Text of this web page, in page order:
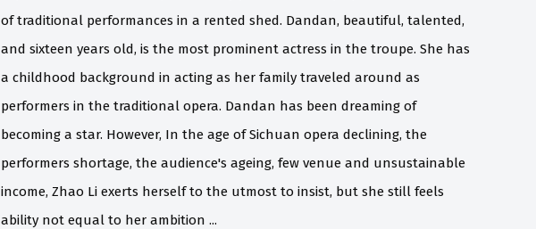
of traditional performances in a rented shed. Dandan, beautiful, talented,
and sixteen years old, is the most prominent actress in the troupe. She has
a childhood background in acting as her family traveled around as
performers in the traditional opera. Dandan has been dreaming of
becoming a star. However, In the age of Sichuan opera declining, the
performers shortage, the audience's ageing, few venue and unsustainable
income, Zhao Li exerts herself to the utmost to insist, but she still feels
ability not equal to her ambition ...